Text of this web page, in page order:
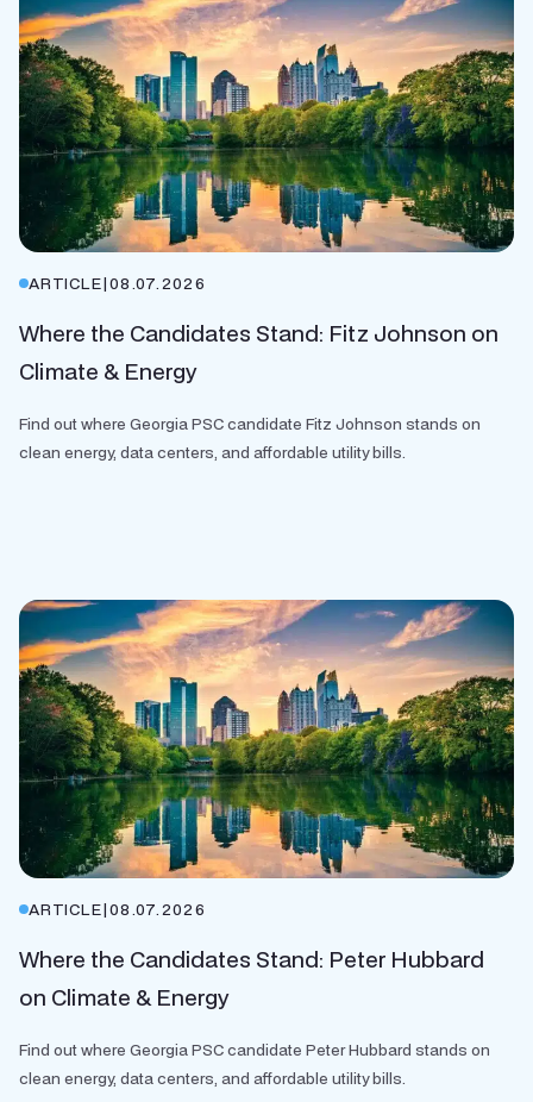
ARTICLE|08.07.2026
Where the Candidates Stand: Fitz Johnson on
Climate & Energy
Find out where Georgia PSC candidate Fitz Johnson stands on
clean energy, data centers, and affordable utility bills.
ARTICLE|08.07.2026
Where the Candidates Stand: Peter Hubbard
on Climate & Energy
Find out where Georgia PSC candidate Peter Hubbard stands on
clean energy, data centers, and affordable utility bills.